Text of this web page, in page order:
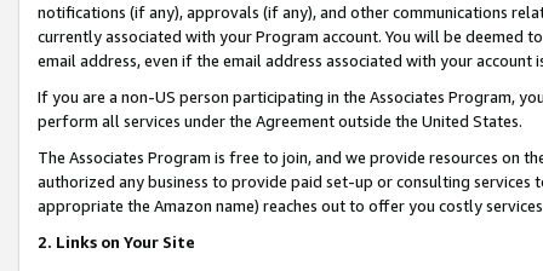
notifications (if any), approvals (if any), and other communications
currently associated with your Program account. You will be deemed
email address, even if the email address associated with your account
If you are a non-US person participating in the Associates Program,
perform all services under the Agreement outside the United States.
The Associates Program is free to join, and we provide resources on
authorized any business to provide paid set-up or consulting
appropriate the Amazon name) reaches out to offer you costly
2. Links on Your Site